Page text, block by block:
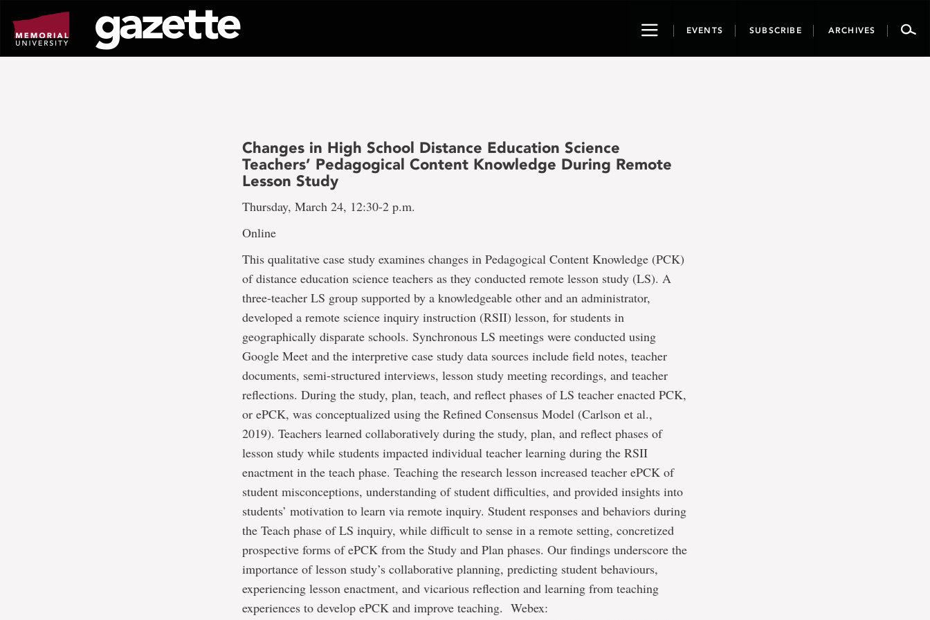
page
content
ToggleEVENTS SUBSCRIBE ARCHIVES
Changes in High School Distance Education Science
Teachers’ Pedagogical Content Knowledge During Remote
Lesson Study
Thursday, March 24, 12:30-2 p.m.
Online
This qualitative case study examines changes in Pedagogical Content Knowledge (PCK)
of distance education science teachers as they conducted remote lesson study (LS). A
three-teacher LS group supported by a knowledgeable other and an administrator,
developed a remote science inquiry instruction (RSII) lesson, for students in
geographically disparate schools. Synchronous LS meetings were conducted using
Google Meet and the interpretive case study data sources include field notes, teacher
documents, semi-structured interviews, lesson study meeting recordings, and teacher
reflections. During the study, plan, teach, and reflect phases of LS teacher enacted PCK,
or ePCK, was conceptualized using the Refined Consensus Model (Carlson et al.,
2019). Teachers learned collaboratively during the study, plan, and reflect phases of
lesson study while students impacted individual teacher learning during the RSII
enactment in the teach phase. Teaching the research lesson increased teacher ePCK of
student misconceptions, understanding of student difficulties, and provided insights into
students’ motivation to learn via remote inquiry. Student responses and behaviors during
the Teach phase of LS inquiry, while difficult to sense in a remote setting, concretized
prospective forms of ePCK from the Study and Plan phases. Our findings underscore the
importance of lesson study’s collaborative planning, predicting student behaviours,
experiencing lesson enactment, and vicarious reflection and learning from teaching
experiences to develop ePCK and improve teaching. Webex: